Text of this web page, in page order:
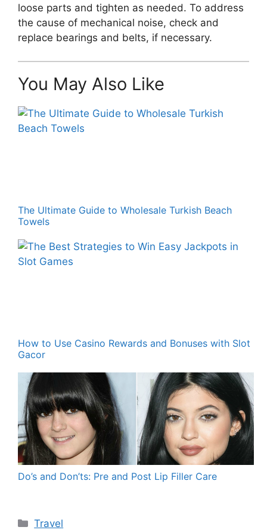
loose parts and tighten as needed. To address
the cause of mechanical noise, check and
replace bearings and belts, if necessary.
You May Also Like
The Ultimate Guide to Wholesale Turkish Beach
Towels
How to Use Casino Rewards and Bonuses with Slot
Gacor
Do’s and Don’ts: Pre and Post Lip Filler Care
Categories
Travel